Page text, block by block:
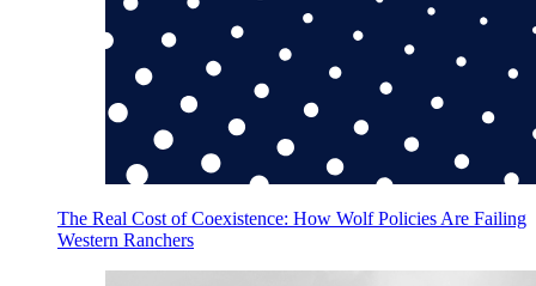
The Real Cost of Coexistence: How Wolf Policies Are Failing
Western Ranchers